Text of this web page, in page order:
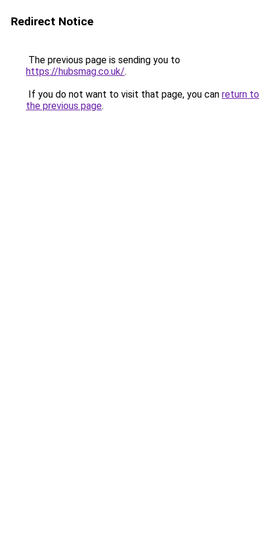
Redirect Notice
The previous page is sending you to
https://hubsmag.co.uk/.
If you do not want to visit that page, you can return to
the previous page.